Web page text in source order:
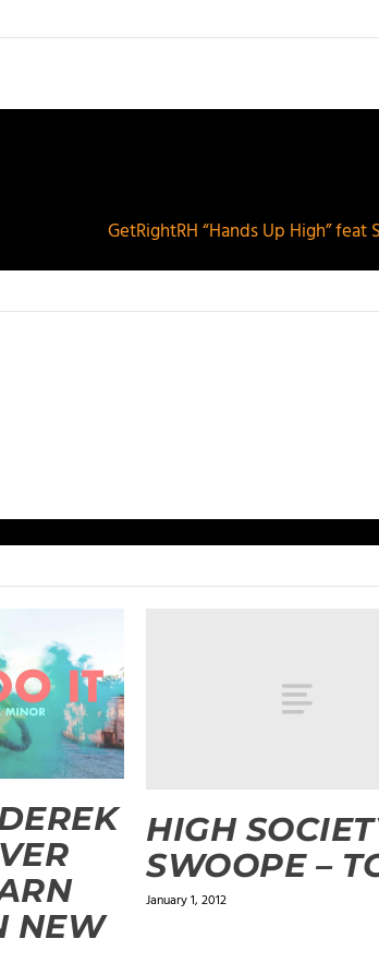
GetRightRH “Hands Up High” feat
NEW
HIGH
SWOOPE –
January 1, 2012